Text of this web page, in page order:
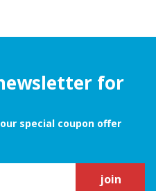
for
special coupon offer
join